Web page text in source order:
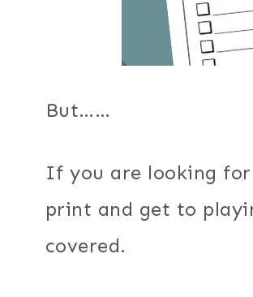
But……
If you are looking
print and get to
covered.